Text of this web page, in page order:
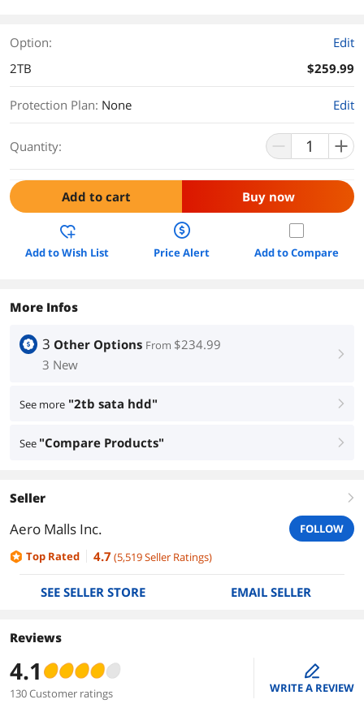
Option:
Edit
2TB
$259.99
Protection Plan: None Edit
Quantity:
Add to cart Buy now
Add to Wish List Price Alert Add to Compare
More Infos
3 Other Options From $234.99
3 New
right
See more "2tb sata hdd" right
See "Compare Products" right
Seller right
Aero Malls Inc.
FOLLOW
Top Rated
4.7 (5,519Seller Ratings)
SEE SELLER STORE EMAIL SELLER
Reviews
4.1
130 Customer ratings
edit
WRITE A REVIEW